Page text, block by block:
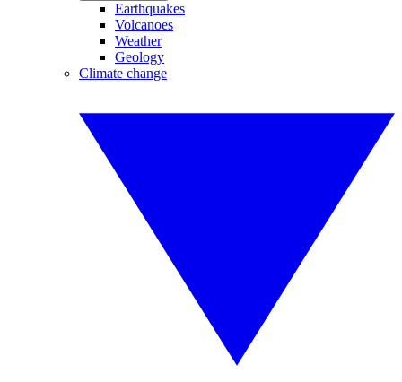
Earthquakes
Volcanoes
Weather
Geology
Climate change